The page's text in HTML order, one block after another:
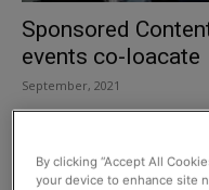
Sponsored
events co-loacate
September, 2021
By clicking “Accept All
your device to enhance site